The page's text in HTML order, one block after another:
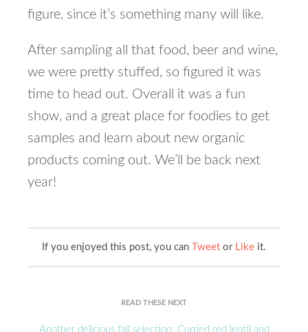
figure, since it’s something many will like.
After sampling all that food, beer and wine,
we were pretty stuffed, so figured it was
time to head out. Overall it was a fun
show, and a great place for foodies to get
samples and learn about new organic
products coming out. We’ll be back next
year!
If you enjoyed this post, you can Tweet or Like it.
READ THESE NEXT
Another delicious fall selection: Curried red lentil and